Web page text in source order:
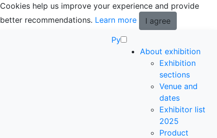
Cookies help us improve your experience and provide
better recommendations. Learn more
I agree
Ру
About exhibition
Exhibition
sections
Venue and
dates
Exhibitor list
2025
Product